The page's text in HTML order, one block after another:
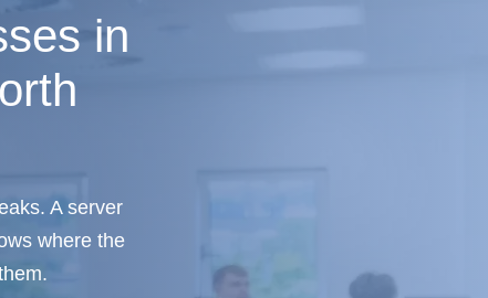
in
A server
where the